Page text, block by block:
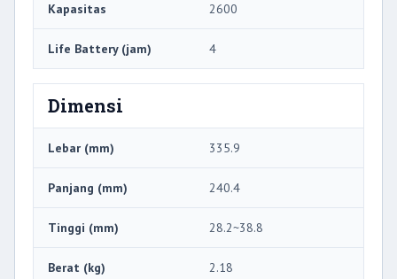
Kapasitas 2600
Life Battery (jam) 4
Dimensi
Lebar (mm) 335.9
Panjang (mm) 240.4
Tinggi (mm) 28.2~38.8
Berat (kg) 2.18